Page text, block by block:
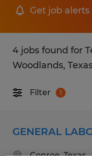
Get job
4 jobs found for
Woodlands,
Filter 1
GENERAL